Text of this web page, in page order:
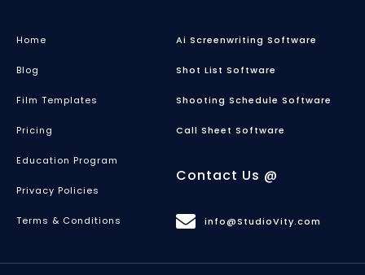
Home
Blog
Film Templates
Pricing
Education Program
Privacy Policies
Terms & Conditions
Ai Screenwriting Software
Shot List Software
Shooting Schedule Software
Call Sheet Software
Contact Us @
info@StudioVity.com